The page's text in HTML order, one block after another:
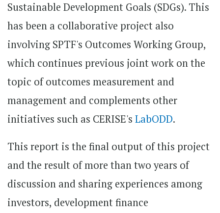
Sustainable Development Goals (SDGs). This
has been a collaborative project also
involving SPTF's Outcomes Working Group,
which continues previous joint work on the
topic of outcomes measurement and
management and complements other
initiatives such as CERISE's LabODD.
This report is the final output of this project
and the result of more than two years of
discussion and sharing experiences among
investors, development finance